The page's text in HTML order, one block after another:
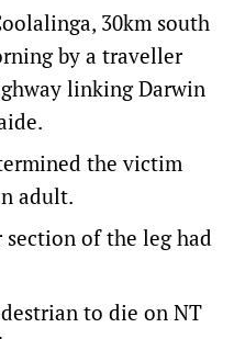
30km south
by a traveller
linking Darwin
the victim
adult.
of the leg had
to die on NT